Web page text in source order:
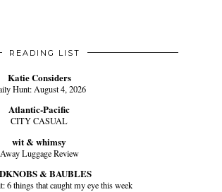
READING LIST
Katie Considers
Hunt: August 4, 2026
Atlantic-Pacific
CITY CASUAL
wit & whimsy
Away Luggage Review
& BAUBLES
6 things that caught my eye this week